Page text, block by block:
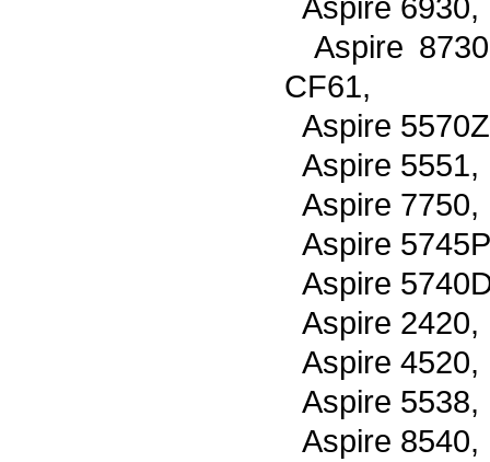
Aspire
Aspire
CF61,
Aspire
Aspire
Aspire
Aspire
Aspire
Aspire
Aspire
Aspire
Aspire